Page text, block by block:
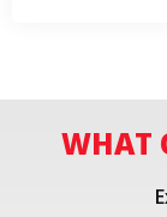
WHAT